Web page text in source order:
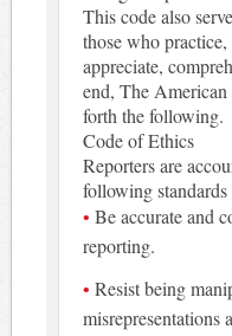
This code also
those who
appreciate,
end, The
forth the following.
Code of Ethics
Reporters are
following
Be accurate and
reporting.
Resist being
misrepresentations